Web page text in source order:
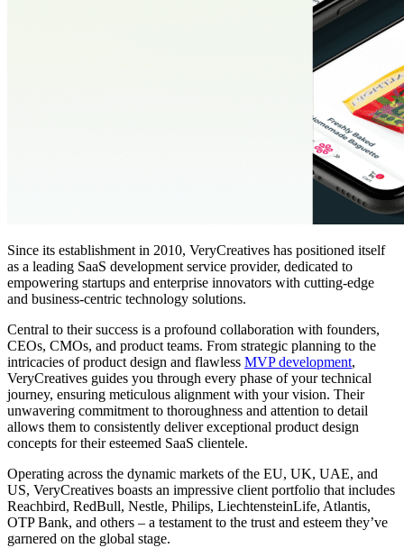
Since its establishment in 2010, VeryCreatives has positioned itself
as a leading SaaS development service provider, dedicated to
empowering startups and enterprise innovators with cutting-edge
and business-centric technology solutions.
Central to their success is a profound collaboration with founders,
CEOs, CMOs, and product teams. From strategic planning to the
intricacies of product design and flawless MVP development,
VeryCreatives guides you through every phase of your technical
journey, ensuring meticulous alignment with your vision. Their
unwavering commitment to thoroughness and attention to detail
allows them to consistently deliver exceptional product design
concepts for their esteemed SaaS clientele.
Operating across the dynamic markets of the EU, UK, UAE, and
US, VeryCreatives boasts an impressive client portfolio that includes
Reachbird, RedBull, Nestle, Philips, LiechtensteinLife, Atlantis,
OTP Bank, and others – a testament to the trust and esteem they’ve
garnered on the global stage.